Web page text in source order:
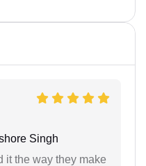
Singh
it the way they make